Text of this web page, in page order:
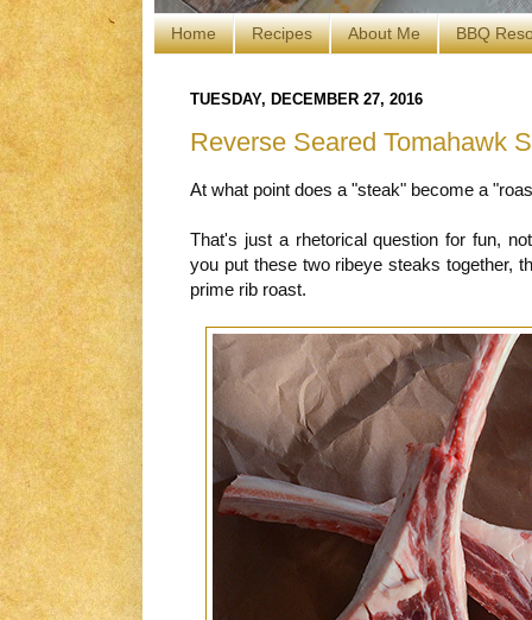
Home Recipes About Me BBQ
TUESDAY, DECEMBER 27, 2016
Reverse Seared Tomahawk
At what point does a "steak" become a
That's just a rhetorical question for fun,
you put these two ribeye steaks together,
prime rib roast.